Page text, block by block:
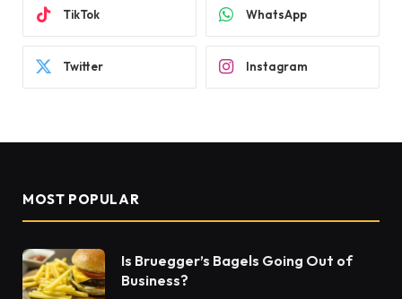
TikTok WhatsApp
Twitter Instagram
MOST POPULAR
Is Bruegger’s Bagels Going Out of
Business?